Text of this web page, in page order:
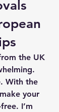
the UK
With the
your
I’m